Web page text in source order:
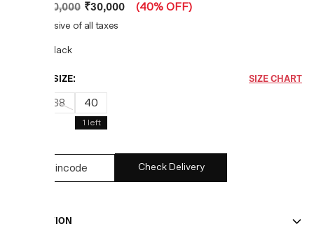
₹50,000 ₹30,000 (40% OFF)
Price inclusive of all taxes
Black
CHOOSE SIZE: SIZE CHART
38 40
1 left
Check Delivery
DESCRIPTION